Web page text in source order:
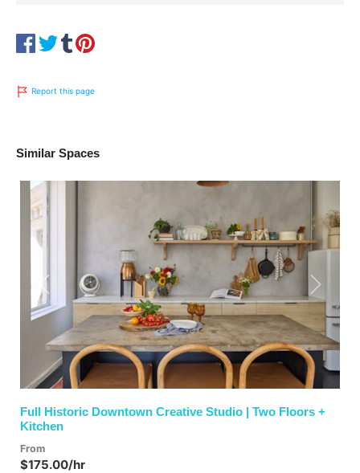
Report this page
Similar Spaces
Previous Next
Full Historic Downtown Creative Studio | Two Floors +
Kitchen
From
$175.00/hr